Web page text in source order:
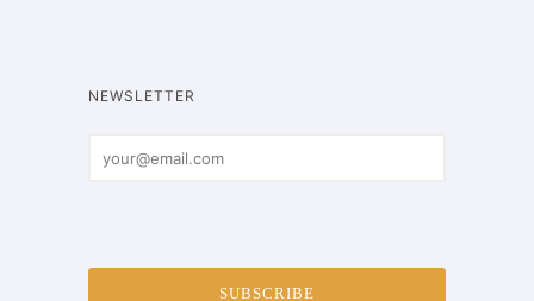
NEWSLETTER